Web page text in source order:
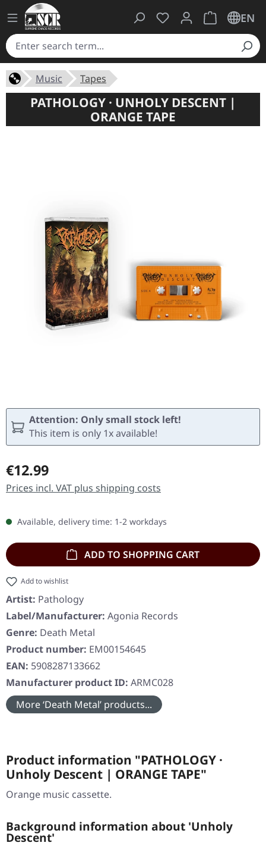
You have 0 wishlist
ShoppingEN
Music Tapes
PATHOLOGY · UNHOLY DESCENT |
ORANGE TAPE
Attention: Only small stock left!
This item is only 1x available!
Regular price:
€12.99
Prices incl. VAT plus shipping costs
Available, delivery time: 1-2 workdays
ADD TO SHOPPING CART
Add to wishlist
Artist: Pathology
Label/Manufacturer: Agonia Records
Genre: Death Metal
Product number: EM00154645
EAN: 5908287133662
Manufacturer product ID: ARMC028
More ‘Death Metal’ products...
Product information "PATHOLOGY ·
Unholy Descent | ORANGE TAPE"
Orange music cassette.
Background information about 'Unholy
Descent'